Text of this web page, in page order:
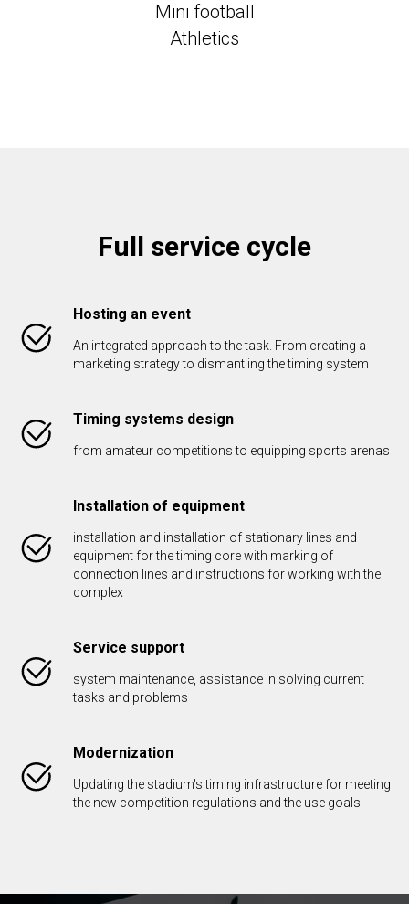
Mini football
Athletics
Full service cycle
Hosting an event
An integrated approach to the task. From creating a
marketing strategy to dismantling the timing system
Timing systems design
from amateur competitions to equipping sports arenas
Installation of equipment
installation and installation of stationary lines and
equipment for the timing core with marking of
connection lines and instructions for working with the
complex
Service support
system maintenance, assistance in solving current
tasks and problems
Modernization
Updating the stadium's timing infrastructure for meeting
the new competition regulations and the use goals